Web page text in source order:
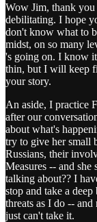
Wow Jim, thank you
debilitating. I hope
don't know what to
midst, on so many
's going on. I know
thin, but I will keep
your story.
An aside, I practice
after our
about what's
try to give her small
Russians, their
Measures -- and
talking about?? I
stop and take a
threats as I do --
just can't take it.